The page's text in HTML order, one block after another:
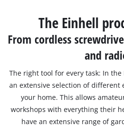
The Einhell
From cordless
and
The right tool for every task: In
an extensive selection of
your home. This allows
workshops with everything their
have an extensive range of